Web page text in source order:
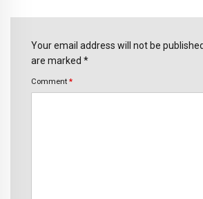
Your email address will not be
are marked *
Comment *